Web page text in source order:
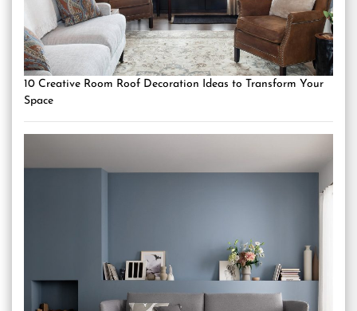
10 Creative Room Roof Decoration Ideas to Transform Your
Space